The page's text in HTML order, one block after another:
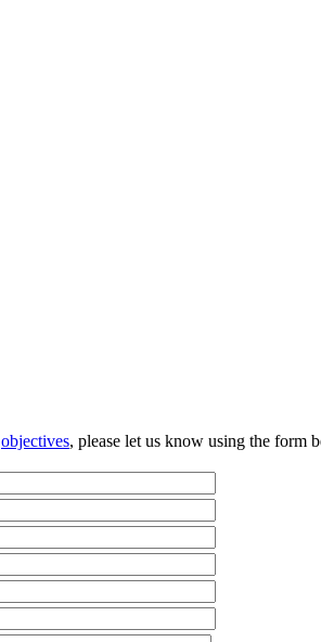
objectives, please let us know using the form